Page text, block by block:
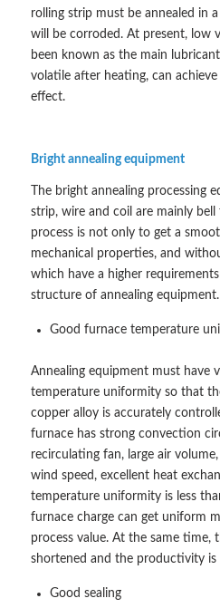
rolling strip must be annealed in
will be corroded. At present, low
been known as the main
volatile after heating, can
effect.
Bright annealing equipment
The bright annealing processing
strip, wire and coil are mainly
process is not only to get a
mechanical properties, and
which have a higher
structure of annealing equipment.
Good furnace temperature
Annealing equipment must have
temperature uniformity so that
copper alloy is accurately
furnace has strong convection
recirculating fan, large air
wind speed, excellent heat
temperature uniformity is less
furnace charge can get uniform
process value. At the same time,
shortened and the productivity is
Good sealing